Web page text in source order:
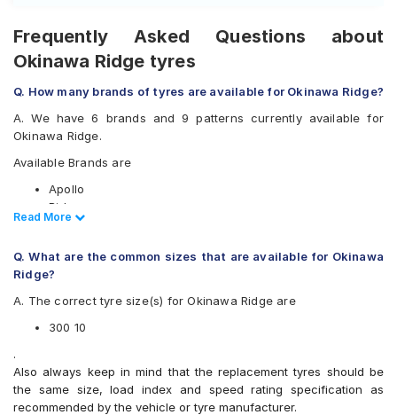
Frequently Asked Questions about
Okinawa Ridge tyres
Q. How many brands of tyres are available for Okinawa Ridge?
A. We have 6 brands and 9 patterns currently available for
Okinawa Ridge.
Available Brands are
Apollo
Birla
CEAT
Ralco
Eurogrip
Available patterns are
Apollo ACTIZIP S6
CEAT SECURANEO
CEAT ZOOMD
JK BLAZEBA21
Read Less
Read More
Q. What are the common sizes that are available for Okinawa
Ridge?
A. The correct tyre size(s) for Okinawa Ridge are
300 10
.
Also always keep in mind that the replacement tyres should be
the same size, load index and speed rating specification as
recommended by the vehicle or tyre manufacturer.